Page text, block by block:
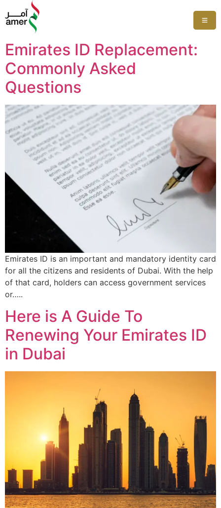
Emirates ID Replacement:
Commonly Asked
Questions
Emirates ID is an important and mandatory identity card
for all the citizens and residents of Dubai. With the help
of that card, holders can access government services
or…..
Here is A Guide To
Renewing Your Emirates ID
in Dubai